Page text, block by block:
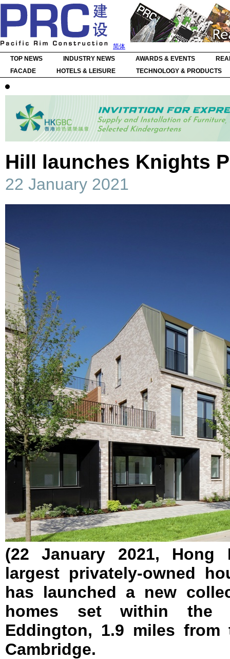
简体
TOP NEWS
INDUSTRY NEWS AWARDS & EVENTS
FACADE
HOTELS & LEISURE TECHNOLOGY & PRODUCTS
Hill launches Knights
22 January 2021
(22 January 2021,
largest privately-owned
has launched a new
homes set within the
Eddington, 1.9 miles
Cambridge.